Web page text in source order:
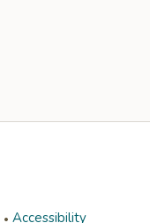
Accessibility